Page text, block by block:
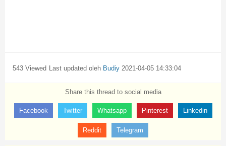
543 Viewed Last updated oleh Budiy 2021-04-05 14:33:04
Share this thread to social media
Facebook Twitter Whatsapp Pinterest Linkedin
Reddit Telegram